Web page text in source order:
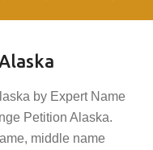
by Expert Name
Petition Alaska.
middle name